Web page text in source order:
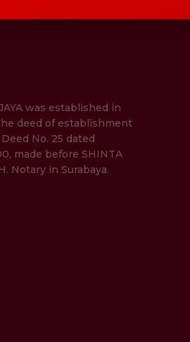
was established in
deed of establishment
No. 25 dated
made before SHINTA
Notary in Surabaya.